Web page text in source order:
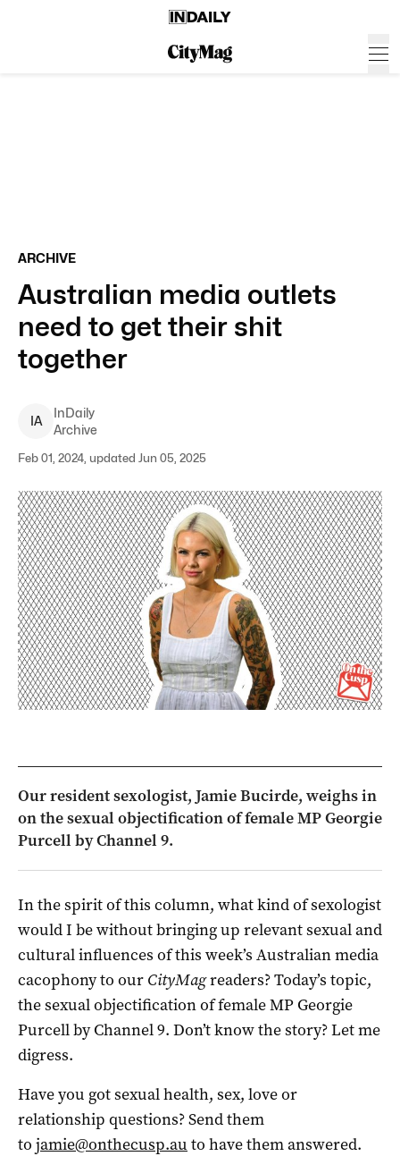
ARCHIVE
Australian media outlets
need to get their shit
together
IA
InDaily
Archive
Feb 01, 2024, updated Jun 05, 2025
Our resident sexologist, Jamie Bucirde, weighs in
on the sexual objectification of female MP Georgie
Purcell by Channel 9.
In the spirit of this column, what kind of sexologist
would I be without bringing up relevant sexual and
cultural influences of this week’s Australian media
cacophony to our CityMagreaders? Today’s topic,
the sexual objectification of female MP Georgie
Purcell by Channel 9. Don’t know the story? Let me
digress.
Have you got sexual health, sex, love or
relationship questions? Send them
to jamie@onthecusp.au to have them answered.